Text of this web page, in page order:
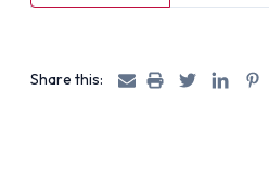
Share this: